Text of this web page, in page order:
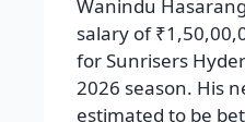
Wanindu
salary of
for Sunrisers
2026 season. His
estimated to be